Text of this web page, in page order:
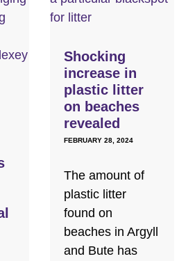
Shocking
increase in
plastic litter
on beaches
revealed
FEBRUARY 28, 2024
The amount of
plastic litter
found on
beaches in Argyll
and Bute has